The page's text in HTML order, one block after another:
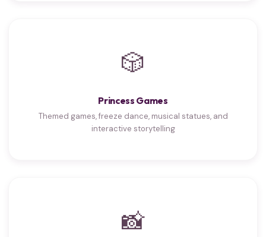
🎲
Princess Games
Themed games, freeze dance, musical statues, and
interactive storytelling
📸